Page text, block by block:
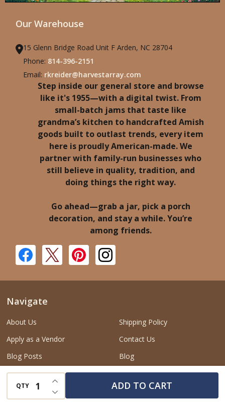
QTY DECREASE QUANTITY OF UNDEFINED
INCREASE QUANTITY OF UNDEFINED
ADD TO CART
Our Warehouse
15 Glenn Bridge Road Unit F Arden, NC 28704
Phone: 814-396-2151
Email: rkreider@harvestarray.com
Step inside our general store and browse
like it's 1955—with a digital twist. From
small-batch jams that taste like
grandma’s kitchen to handcrafted Amish
goods built to outlast trends, every item
here is proudly American-made. We
partner with family-run businesses who
still believe in quality, tradition, and
doing things the right way.
Go ahead—grab a jar, pick a porch
decoration, and stay a while. You’re
among friends.
Navigate
About Us
Apply as a Vendor
Blog Posts
Privacy Policy
Return and Refund Policy
Shipping Policy
Contact Us
Blog
Data Subject Request
Do Not Sell or Share